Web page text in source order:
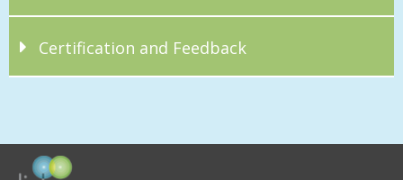
Certification and Feedback